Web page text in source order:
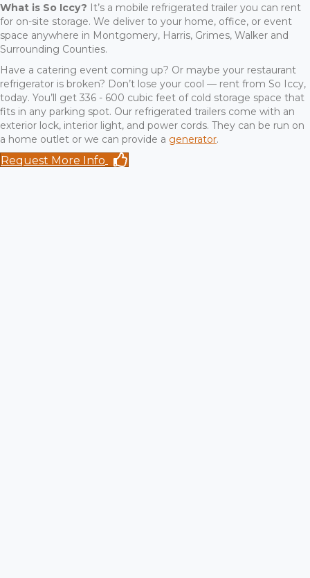
What is So Iccy? It’s a mobile refrigerated trailer you can rent
for on-site storage. We deliver to your home, office, or event
space anywhere in Montgomery, Harris, Grimes, Walker and
Surrounding Counties.
Have a catering event coming up? Or maybe your restaurant
refrigerator is broken? Don’t lose your cool — rent from So Iccy,
today. You’ll get 336 - 600 cubic feet of cold storage space that
fits in any parking spot. Our refrigerated trailers come with an
exterior lock, interior light, and power cords. They can be run on
a home outlet or we can provide a generator.
Request More Info